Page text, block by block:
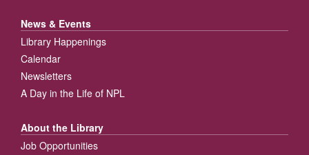
News & Events
Library Happenings
Calendar
Newsletters
A Day in the Life of NPL
About the Library
Job Opportunities